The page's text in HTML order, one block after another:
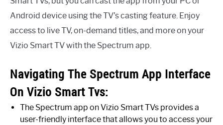
Android device using the TV’s casting feature. Enjoy
access to live TV, on-demand titles, and more on your
Vizio Smart TV with the Spectrum app.
Navigating The Spectrum App Interface
On Vizio Smart Tvs:
The Spectrum app on Vizio Smart TVs provides a
user-friendly interface that allows you to access your